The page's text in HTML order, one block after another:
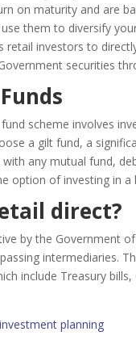
on maturity and are
them to diversify
investors to
securities
scheme involves
a gilt fund, a
with any mutual fund,
option of investing in
direct?
by the Government
intermediaries.
include Treasury
planning